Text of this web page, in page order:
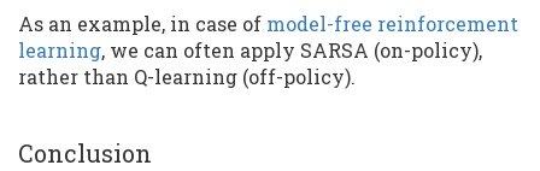
As an example, in case of model-free reinforcement
learning, we can often apply SARSA (on-policy),
rather than Q-learning (off-policy).
Conclusion